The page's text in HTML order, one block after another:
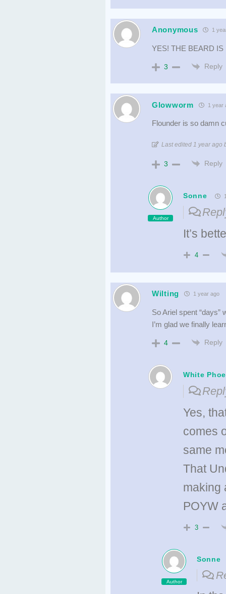
Anonymous 1
YES! THE BEARD IS
3 Reply
Glowworm 1 year
Flounder is so damn
Last edited 1 year ago
3 Reply
Author
Sonne
It’s
4
Wilting 1 year ago
So Ariel spent
I’m glad we finally
4 Reply
White
Yes,
comes
same
That
making
POYW
3
Author
Sonne